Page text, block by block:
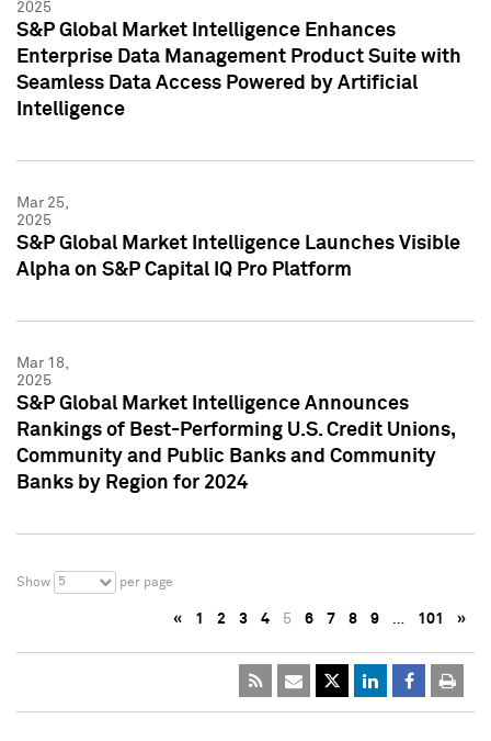
2025
S&P Global Market Intelligence Enhances
Enterprise Data Management Product Suite with
Seamless Data Access Powered by Artificial
Intelligence
Mar 25,
2025
S&P Global Market Intelligence Launches Visible
Alpha on S&P Capital IQ Pro Platform
Mar 18,
2025
S&P Global Market Intelligence Announces
Rankings of Best-Performing U.S. Credit Unions,
Community and Public Banks and Community
Banks by Region for 2024
Show 5 per page
« 1 2 3 4 5 6 7 8 9 … 101 »